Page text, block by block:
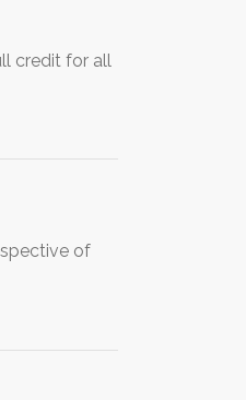
credit for all
of